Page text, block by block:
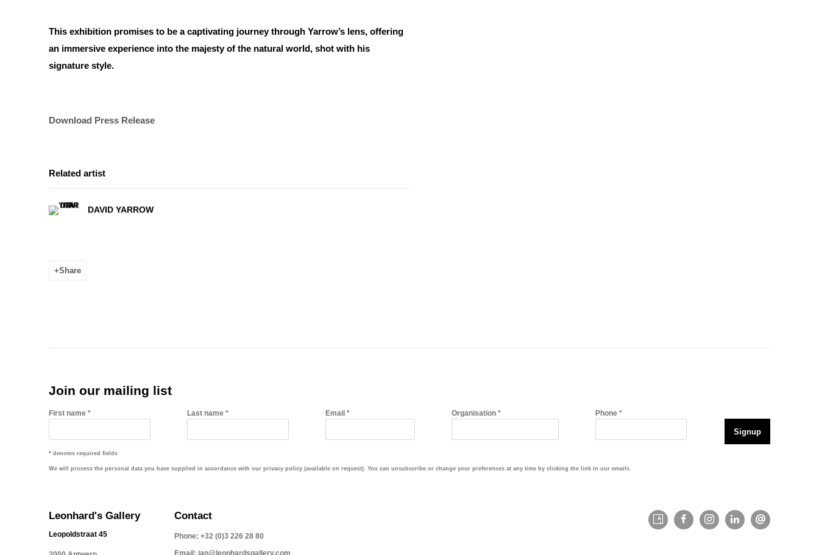
This exhibition promises to be a captivating journey through Yarrow’s lens, offering
an immersive experience into the majesty of the natural world, shot with his
signature style.
Download Press Release
Related artist
DAVID YARROW
Share
Join our mailing list
First name * Last name * Email * Organisation * Phone *
Signup
* denotes required fields
We will process the personal data you have supplied in accordance with our privacy policy (available on request). You can unsubscribe or change your preferences at any time by clicking the link in our emails.
Leonhard's Gallery
Leopoldstraat 45
Contact
Phone: +32 (0)3 226 28 80
Email: jan@leonhardsgallery.com